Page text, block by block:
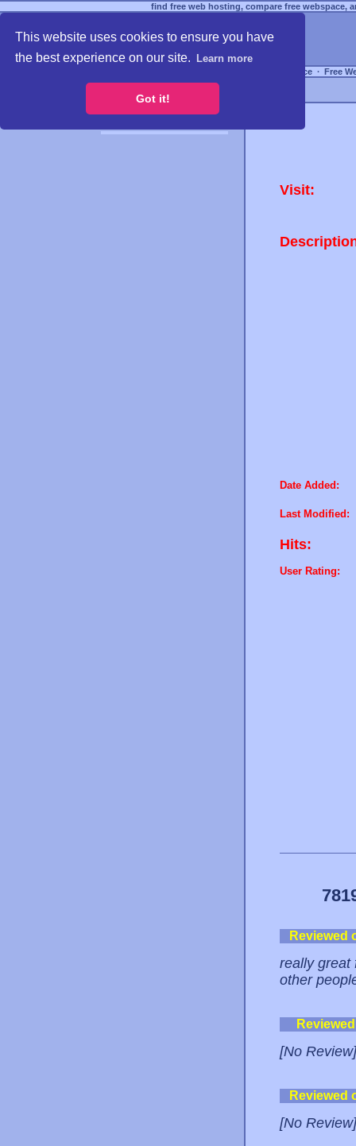
This website uses cookies to ensure you have
the best experience on our site.
Learn more
Got it!
find free web hosting, compare free webspace,
Free Webspace ∙ Free
Visit:
Date Added:
Last Modified:
Hits:
User Rating:
Reviewed
really great
other
[No Review]
Reviewed
[No Review]